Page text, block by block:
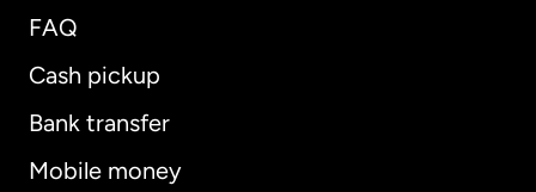
FAQ
Cash pickup
Bank transfer
Mobile money